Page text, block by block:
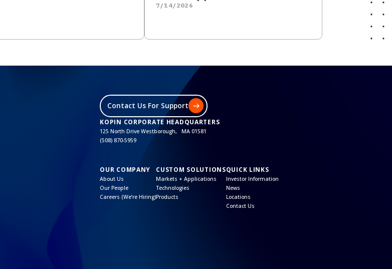
7/14/2026
Contact Us For Support
KOPIN CORPORATE HEADQUARTERS
125 North Drive Westborough, MA 01581
(508) 870-5959
OUR COMPANY
About Us
Our People
Careers (We’re Hiring)
CUSTOM SOLUTIONS
Markets + Applications
Technologies
Products
QUICK LINKS
Investor Information
News
Locations
Contact Us